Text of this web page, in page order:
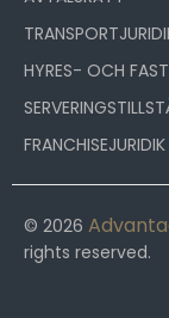
HYRES- OCH
FRANCHISEJURIDIK
© 2026
rights reserved.